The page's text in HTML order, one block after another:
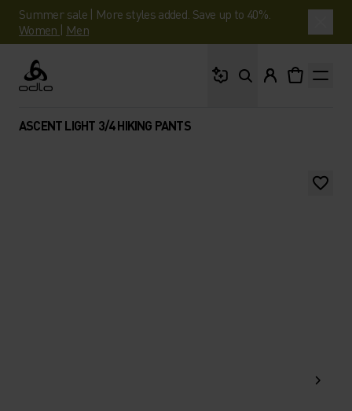
Summer sale | More styles added. Save up to 40%.
Women | Men
Odlo
ASCENT LIGHT 3/4 HIKING PANTS